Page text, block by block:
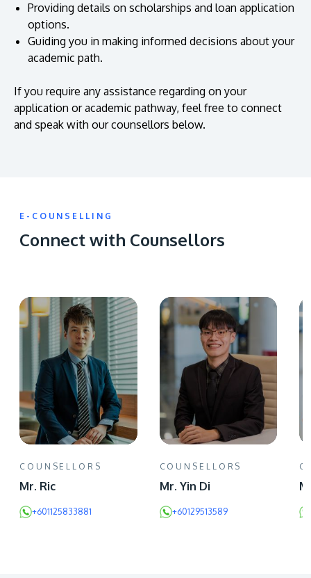
MALAYSIA'S BEST TECHNOLOGY UNIVERSITY
APU was awarded the Premier Digital Tech
Institution status by the Malaysia Digital
Learn More
The Asia Pacific University of Technology &
Innovation (APU) is conveniently located along
the KL-Seremban highway less than 16km from
the iconic Petronas Twin Towers (KLCC).
Location & Contacts
Providing details on scholarships and loan application
options.
Guiding you in making informed decisions about your
academic path.
If you require any assistance regarding on your
application or academic pathway, feel free to connect
and speak with our counsellors below.
E-COUNSELLING
Connect with Counsellors
COUNSELLORS
Mr. Ric
+601125833881
COUNSELLORS
Mr. Yin Di
+60129513589